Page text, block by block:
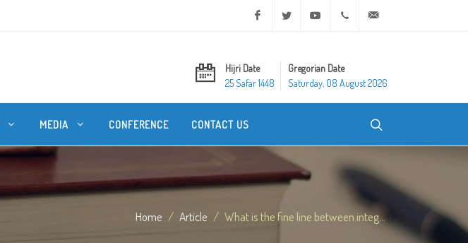
Facebook Twitter Youtube +20 2 25970400
Hijri Date
25 Safar 1448
Gregorian Date
Saturday, 08 August 2026
MEDIA CONFERENCE CONTACT US
Home Article What is the fine line between integ...